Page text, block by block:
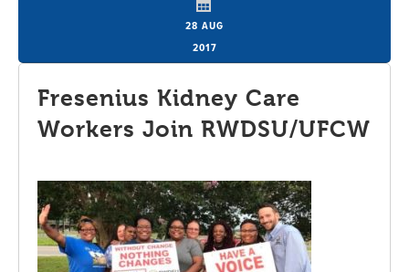
28 AUG
2017
Fresenius Kidney Care
Workers Join RWDSU/UFCW